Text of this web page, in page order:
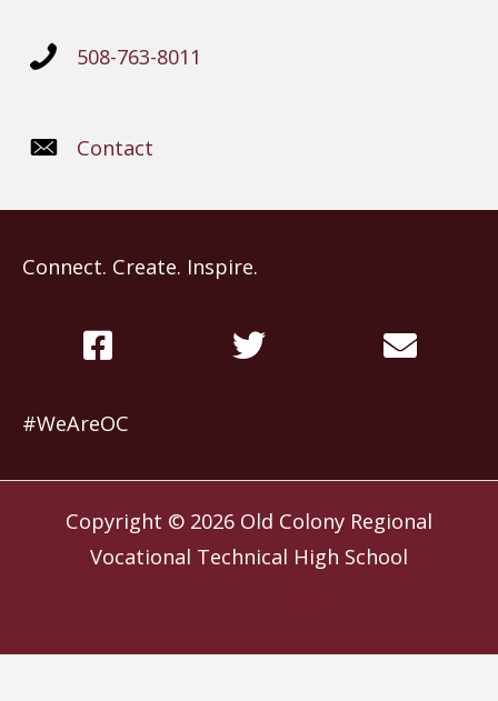
508-763-8011
Contact
Connect. Create. Inspire.
#WeAreOC
Copyright © 2026 Old Colony Regional
Vocational Technical High School